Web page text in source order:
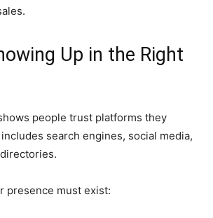
Up in the Right
people trust platforms they
search engines, social media,
presence must exist: